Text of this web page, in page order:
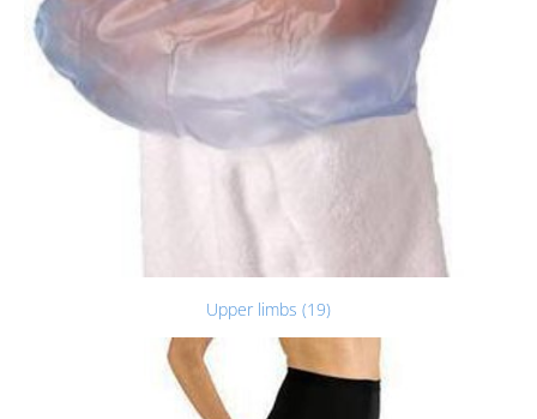
Upper limbs (19)